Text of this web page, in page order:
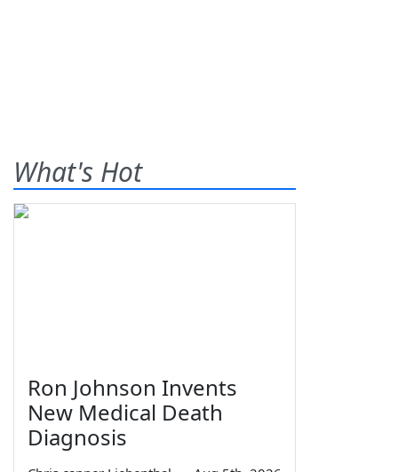
What's Hot
Ron Johnson Invents
New Medical Death
Diagnosis